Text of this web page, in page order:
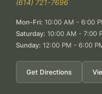
(614) 721-7696
Mon-Fri: 10:00 AM - 6:00
Saturday: 10:00 AM - 7:00
Sunday: 12:00 PM - 6:00
Get Directions